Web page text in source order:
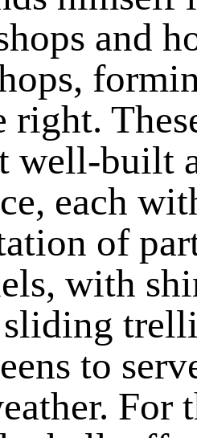
and
right.
well-built
each
of
with
to
For